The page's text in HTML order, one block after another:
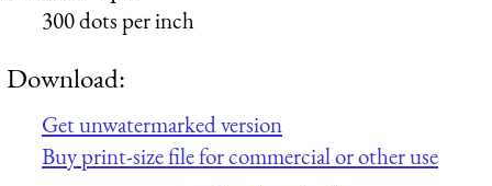
300 dots per inch
Download:
Get unwatermarked version
Buy print-size file for commercial or other use